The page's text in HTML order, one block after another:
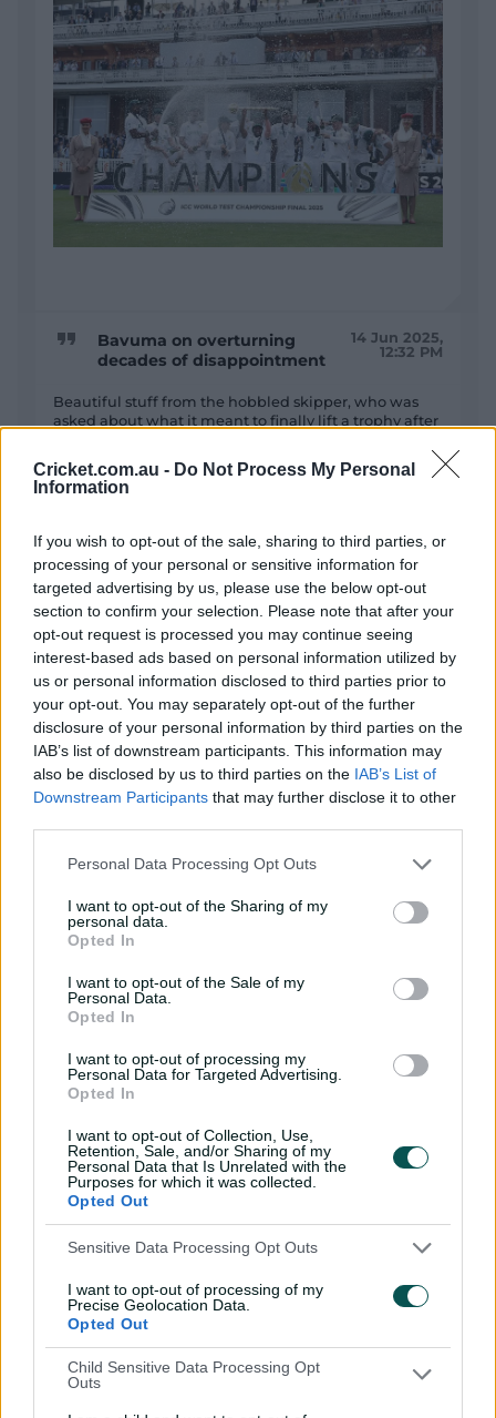
Cricket.com.au - Do Not Process My Personal
Information
If you wish to opt-out of the sale, sharing to third parties, or
processing of your personal or sensitive information for
targeted advertising by us, please use the below opt-out
section to confirm your selection. Please note that after your
opt-out request is processed you may continue seeing
interest-based ads based on personal information utilized by
us or personal information disclosed to third parties prior to
your opt-out. You may separately opt-out of the further
disclosure of your personal information by third parties on the
IAB’s list of downstream participants. This information may
also be disclosed by us to third parties on the IAB’s List of
Downstream Participants that may further disclose it to other
Personal Data Processing Opt Outs
I want to opt-out of the Sharing of my
personal data.
Opted In
I want to opt-out of the Sale of my
Personal Data.
Opted In
I want to opt-out of processing my
Personal Data for Targeted Advertising.
Opted In
I want to opt-out of Collection, Use,
Retention, Sale, and/or Sharing of my
Personal Data that Is Unrelated with the
Purposes for which it was collected.
Opted Out
Sensitive Data Processing Opt Outs
I want to opt-out of processing of my
Precise Geolocation Data.
Opted Out
Child Sensitive Data Processing Opt
Outs
Bavuma on overturning
decades of disappointment
14 Jun 2025,
12:32 PM
Beautiful stuff from the hobbled skipper, who was
asked about what it meant to finally lift a trophy after
"The energy was there. As a team, we've
been wanting this, we've been knocking at
into positions where we can be in in finals.
"We've gone through the heartache. We've
gone through the disappointment, we've
seen it with players who've come before us.
"The sun is on us at the moment, and that
responsibility, we've been carrying it.
Hopefully this is one of many."
Here's what Pat Cummins had
to say at the post-match
14 Jun
12:27 PM
"Things can change quickly, but it was a
"A few things we didn't do right. Didn't bat
out the opposition after a decent first-
innings lead. South Africa didn't give us a
"It's been a wonderful two years, the guys
have performed really well to get us here.
"I thought Lyon bowled particularly well (in
the fourth innings) but didn't get a wicket.
Aiden and Temba didn't give us a chance.
"They (SA) showed why they're in this final
and they're deserved champions ...
congratulations to Temba and all the players.
for two years. So it's a huge achievement to
a fantastic spectacle.
"We didn't end up on the right side but it's
been a great week.